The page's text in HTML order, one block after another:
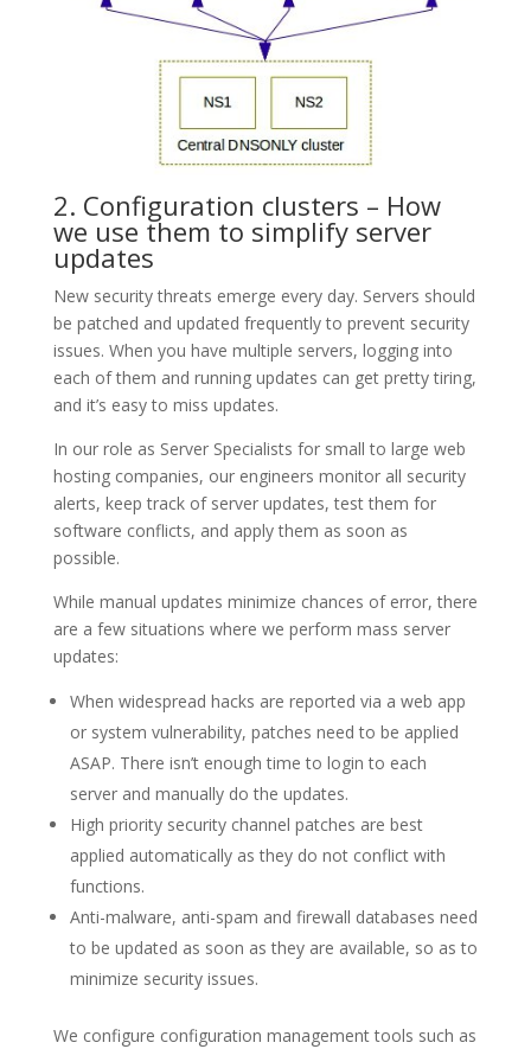
2. Configuration clusters – How
we use them to simplify server
updates
New security threats emerge every day. Servers should
be patched and updated frequently to prevent security
issues. When you have multiple servers, logging into
each of them and running updates can get pretty tiring,
and it’s easy to miss updates.
In our role as Server Specialists for small to large web
hosting companies, our engineers monitor all security
alerts, keep track of server updates, test them for
software conflicts, and apply them as soon as
possible.
While manual updates minimize chances of error, there
are a few situations where we perform mass server
updates:
When widespread hacks are reported via a web app
or system vulnerability, patches need to be applied
ASAP. There isn’t enough time to login to each
server and manually do the updates.
High priority security channel patches are best
applied automatically as they do not conflict with
functions.
Anti-malware, anti-spam and firewall databases need
to be updated as soon as they are available, so as to
minimize security issues.
We configure configuration management tools such as